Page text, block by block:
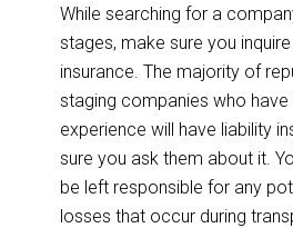
While searching for a
stages, make sure you
insurance. The majority of
staging companies who
experience will have liability
sure you ask them about it.
be left responsible for any
losses that occur during